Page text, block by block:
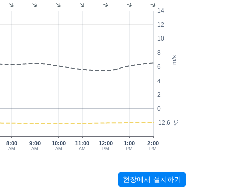
m/s
°C
0
2
4
6
8
10
12
14
12.6
8:00
AM
9:00
AM
10:00
AM
11:00
AM
12:00
PM
1:00
PM
2:00
PM
현장에서 설치하기